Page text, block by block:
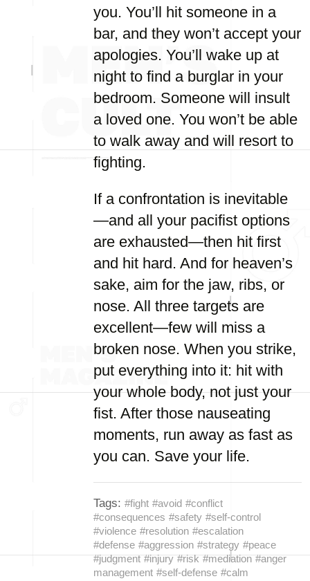
you. You’ll hit someone in a
bar, and they won’t accept your
apologies. You’ll wake up at
night to find a burglar in your
bedroom. Someone will insult
a loved one. You won’t be able
to walk away and will resort to
fighting.
If a confrontation is inevitable
—and all your pacifist options
are exhausted—then hit first
and hit hard. And for heaven’s
sake, aim for the jaw, ribs, or
nose. All three targets are
excellent—few will miss a
broken nose. When you strike,
put everything into it: hit with
your whole body, not just your
fist. After those nauseating
moments, run away as fast as
you can. Save your life.
Tags: #fight #avoid #conflict
#consequences #safety #self-control
#violence #resolution #escalation
#defense #aggression #strategy #peace
#judgment #injury #risk #mediation #anger
management #self-defense #calm